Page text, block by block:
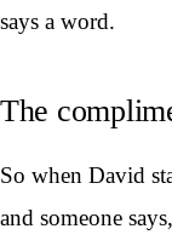
says a word.
The
So when David
and someone